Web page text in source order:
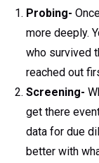
Probing-
more deeply.
who survived
reached out
Screening-
get there
data for due
better with